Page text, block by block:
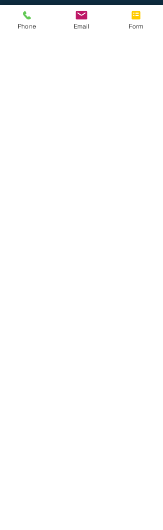
Let’s work together to foster a healthier,
more productive workplace environment.
Phone Email Form